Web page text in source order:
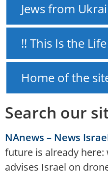
Jews from
!! This Is the
Home of the
Search our
NAnews – News
future is already
advises Israel on